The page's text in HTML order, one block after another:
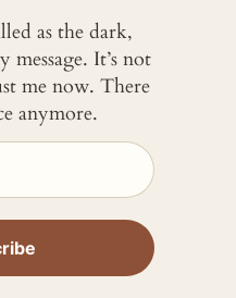
as the dark,
It’s not
me now. There
anymore.